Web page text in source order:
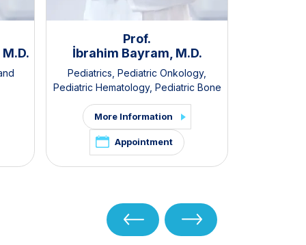
Prof.
İbrahim Bayram, M.D.
Pediatrics Pediatric Onkology,
Pediatric Hematology, Pediatric Bone
Marrow Transplantation
More Information
Appointment